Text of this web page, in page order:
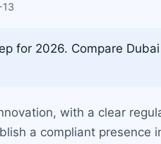
for 2026. Compare
with a clear
a compliant presence